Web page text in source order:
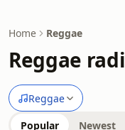
Home Reggae
Reggae
Reggae
Popular Newest